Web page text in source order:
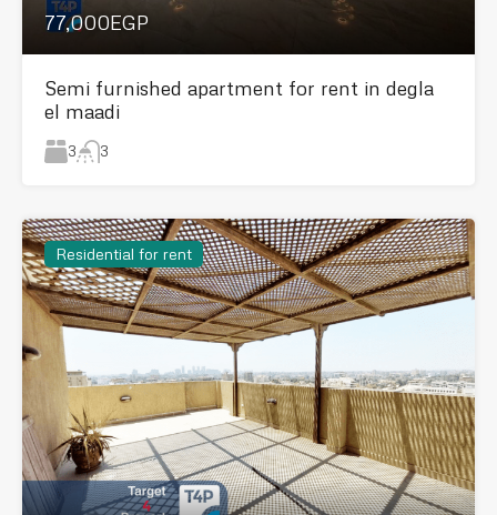
77,000EGP
Semi furnished apartment for rent in degla
el maadi
3 3
Residential for rent